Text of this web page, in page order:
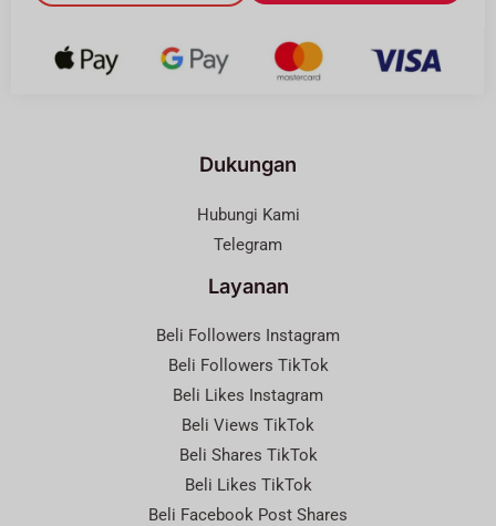
Dukungan
Hubungi Kami
Telegram
Layanan
Beli Followers Instagram
Beli Followers TikTok
Beli Likes Instagram
Beli Views TikTok
Beli Shares TikTok
Beli Likes TikTok
Beli Facebook Post Shares